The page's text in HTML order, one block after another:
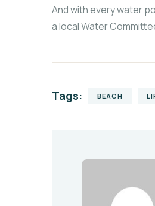
And with every water
a local Water
Tags: BEACH